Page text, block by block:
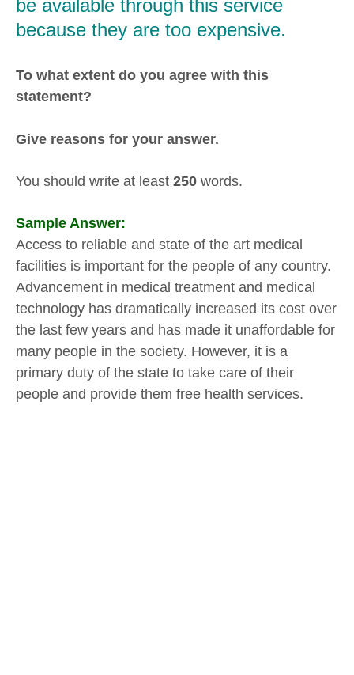
be available through this service
because they are too expensive.
To what extent do you agree with this
statement?
Give reasons for your answer.
You should write at least 250 words.
Sample Answer:
Access to reliable and state of the art medical
facilities is important for the people of any country.
Advancement in medical treatment and medical
technology has dramatically increased its cost over
the last few years and has made it unaffordable for
many people in the society. However, it is a
primary duty of the state to take care of their
people and provide them free health services.